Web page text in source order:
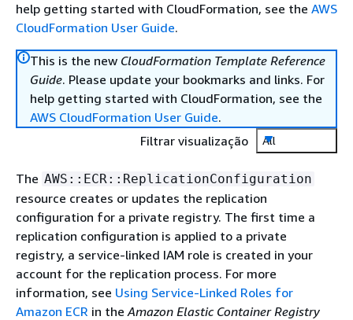
help getting started with CloudFormation, see the AWS
CloudFormation User Guide.
This is the new CloudFormation Template Reference
Guide. Please update your bookmarks and links. For
help getting started with CloudFormation, see the
AWS CloudFormation User Guide.
Filtrar visualização
All
The AWS::ECR::ReplicationConfiguration
resource creates or updates the replication
configuration for a private registry. The first time a
replication configuration is applied to a private
registry, a service-linked IAM role is created in your
account for the replication process. For more
information, see Using Service-Linked Roles for
Amazon ECR in theAmazon Elastic Container Registry